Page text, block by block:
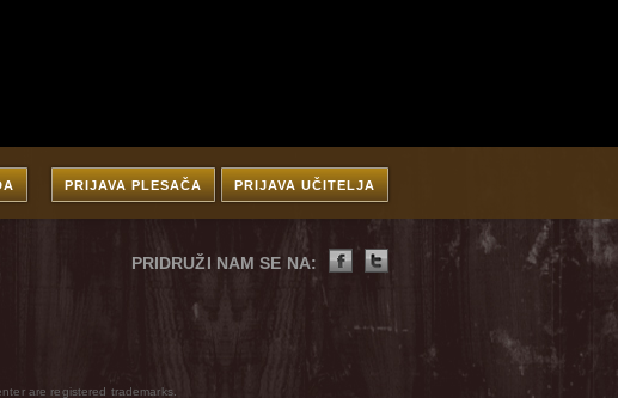
PRIJAVA UČITELJA
PRIJAVA PLESAČA
PRIDRUŽI NAM SE NA:
are registered trademarks.